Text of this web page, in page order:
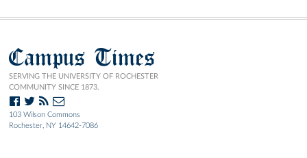
Campus Times
SERVING THE UNIVERSITY OF ROCHESTER
COMMUNITY SINCE 1873.
103 Wilson Commons
Rochester, NY 14642-7086